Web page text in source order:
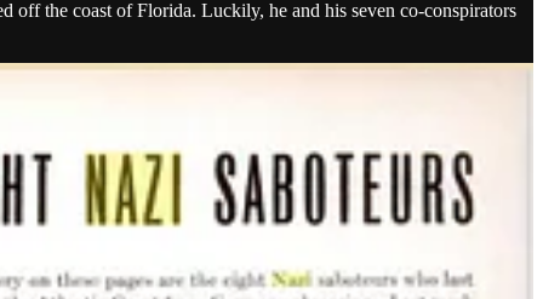
off the coast of Florida. Luckily, he and his seven co-conspirators